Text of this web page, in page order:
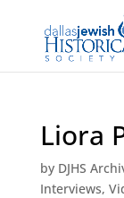
Liora
by DJHS
Interviews,